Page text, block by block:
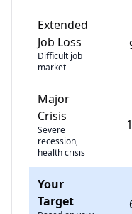
Extended
Job Loss
Difficult job
market
Major
Crisis
Severe
recession,
health crisis
Your
Target